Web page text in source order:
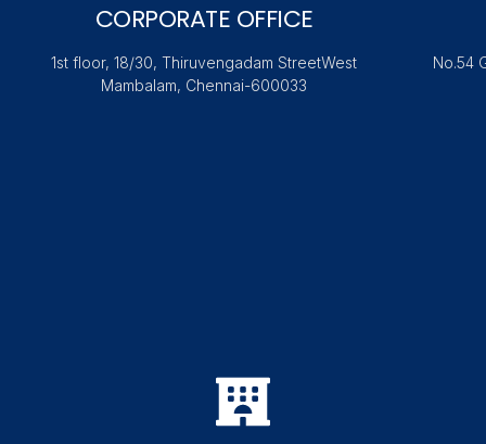
CORPORATE OFFICE
1st floor, 18/30, Thiruvengadam StreetWest
Mambalam, Chennai-600033
No.54